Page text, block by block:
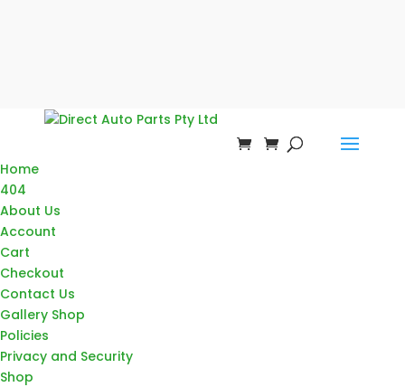
Home
404
About Us
Account
Cart
Checkout
Contact Us
Gallery Shop
Policies
Privacy and Security
Shop